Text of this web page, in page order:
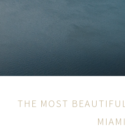
THE MOST
MIAMI